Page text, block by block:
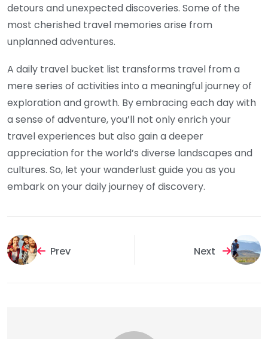
detours and unexpected discoveries. Some of the
most cherished travel memories arise from
unplanned adventures.
A daily travel bucket list transforms travel from a
mere series of activities into a meaningful journey of
exploration and growth. By embracing each day with
a sense of adventure, you’ll not only enrich your
travel experiences but also gain a deeper
appreciation for the world’s diverse landscapes and
cultures. So, let your wanderlust guide you as you
embark on your daily journey of discovery.
Prev Next